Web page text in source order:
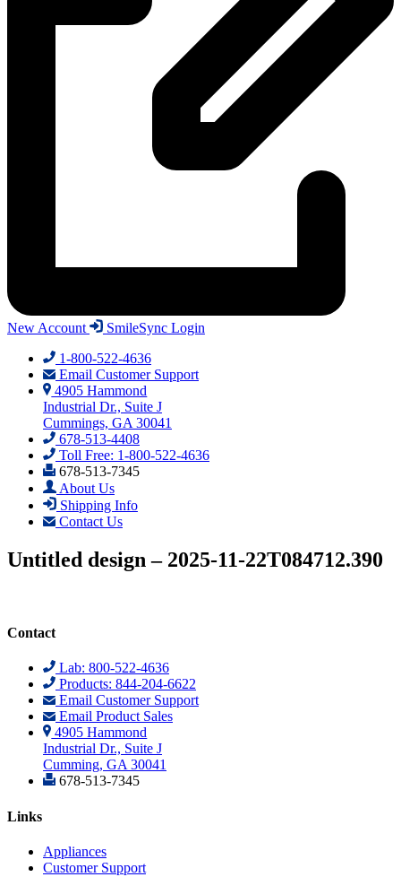
New Account
SmileSync Login
1-800-522-4636
Email Customer Support
4905 Hammond
Industrial Dr., Suite J
Cummings, GA 30041
678-513-4408
Toll Free: 1-800-522-4636
678-513-7345
About Us
Shipping Info
Contact Us
Untitled design – 2025-11-22T084712.390
Contact
Lab: 800-522-4636
Products: 844-204-6622
Email Customer Support
Email Product Sales
4905 Hammond
Industrial Dr., Suite J
Cumming, GA 30041
678-513-7345
Links
Appliances
Customer Support